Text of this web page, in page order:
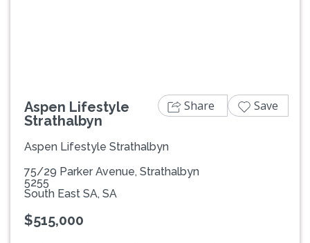
Aspen Lifestyle
Strathalbyn
Aspen Lifestyle Strathalbyn
75/29 Parker Avenue, Strathalbyn
5255
South East SA, SA
$515,000
Share Save